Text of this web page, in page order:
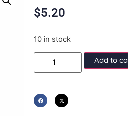
$5.20
10 in stock
Add to